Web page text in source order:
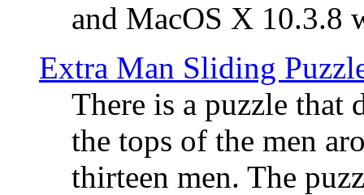
and MacOS X 10.3.8
Extra Man Sliding
There is a puzzle that
the tops of the men
thirteen men. The